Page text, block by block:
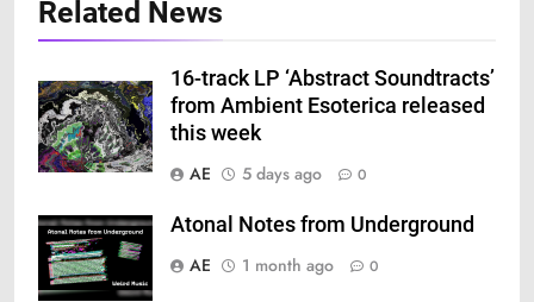
Related News
16-track LP ‘Abstract Soundtracts’
from Ambient Esoterica released
this week
AE
5 days ago 0
Atonal Notes from Underground
AE
1 month ago 0